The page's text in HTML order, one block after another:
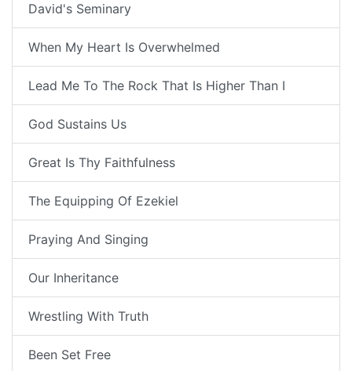
David's Seminary
When My Heart Is Overwhelmed
Lead Me To The Rock That Is Higher Than I
God Sustains Us
Great Is Thy Faithfulness
The Equipping Of Ezekiel
Praying And Singing
Our Inheritance
Wrestling With Truth
Been Set Free